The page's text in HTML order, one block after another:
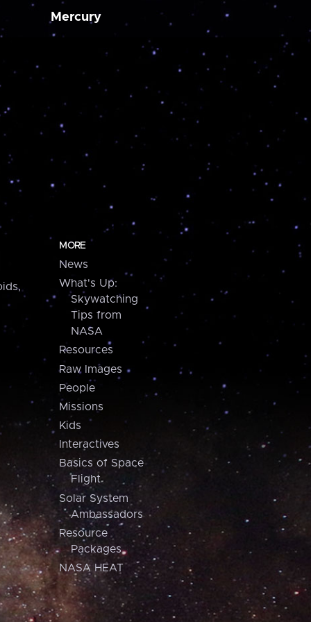
Mercury
MORE
News
What's Up:
Skywatching
Tips from
NASA
Resources
Raw Images
People
Missions
Kids
Interactives
Basics of Space
Flight
Solar System
Ambassadors
Resource
Packages
NASA HEAT